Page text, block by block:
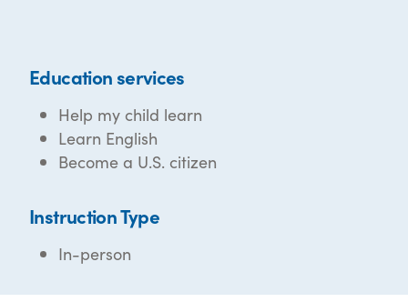
Education services
Help my child learn
Learn English
Become a U.S. citizen
Instruction Type
In-person